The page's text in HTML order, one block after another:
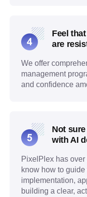
Feel
are
We offer
management
and confidence
Not
with AI
PixelPlex has
know how to
implementation,
building a clear,